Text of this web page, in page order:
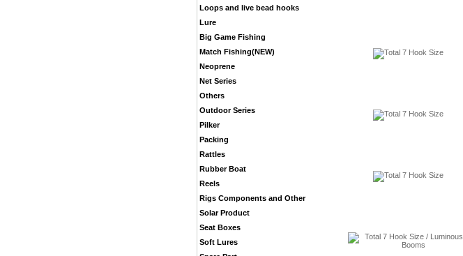
Loops and live bead hooks
Lure
Big Game Fishing
Match Fishing(NEW)
Neoprene
Net Series
Others
Outdoor Series
Pilker
Packing
Rattles
Rubber Boat
Reels
Rigs Components and Other
Solar Product
Seat Boxes
Soft Lures